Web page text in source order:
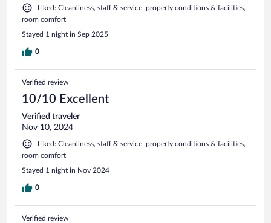
Liked: Cleanliness, staff & service, property conditions & facilities,
room comfort
Stayed 1 night in Sep 2025
0
Verified review
10/10 Excellent
Verified traveler
Nov 10, 2024
Liked: Cleanliness, staff & service, property conditions & facilities,
room comfort
Stayed 1 night in Nov 2024
0
Verified review